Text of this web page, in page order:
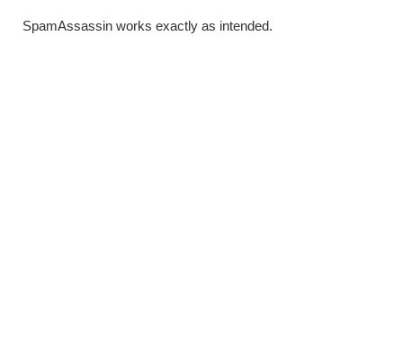
SpamAssassin works exactly as intended.